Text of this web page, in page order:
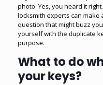
photo. Yes, you heard it
locksmith experts can make
question that might buzz
yourself with the duplicate
purpose.
What to do
your keys?